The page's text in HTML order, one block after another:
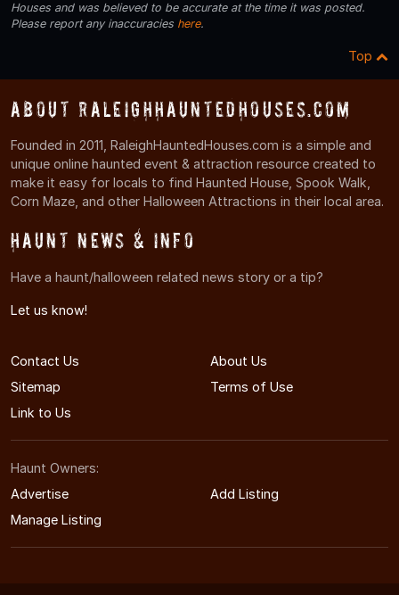
Houses and was believed to be accurate at the time it was posted.
Please report any inaccuracies here.
Top
About RaleighHauntedHouses.com
Founded in 2011, RaleighHauntedHouses.com is a simple and
unique online haunted event & attraction resource created to
make it easy for locals to find Haunted House, Spook Walk,
Corn Maze, and other Halloween Attractions in their local area.
Haunt News & Info
Have a haunt/halloween related news story or a tip?
Let us know!
Contact Us
About Us
Sitemap
Terms of Use
Link to Us
Haunt Owners:
Advertise
Add Listing
Manage Listing